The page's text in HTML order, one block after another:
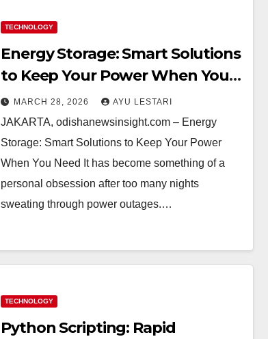
TECHNOLOGY
Energy Storage: Smart Solutions
to Keep Your Power When You
Need It (And Why I Can’t Live
Without It!)
MARCH 28, 2026 AYU LESTARI
JAKARTA, odishanewsinsight.com – Energy
Storage: Smart Solutions to Keep Your Power
When You Need It has become something of a
personal obsession after too many nights
sweating through power outages.…
TECHNOLOGY
Python Scripting: Rapid